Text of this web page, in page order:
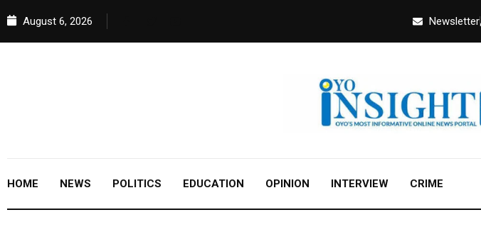
August 6, 2026 Newsletter
HOME NEWS POLITICS EDUCATION OPINION INTERVIEW CRIME